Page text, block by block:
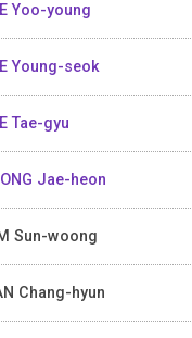
Yoo-young
Young-seok
Tae-gyu
Jae-heon
Sun-woong
Chang-hyun